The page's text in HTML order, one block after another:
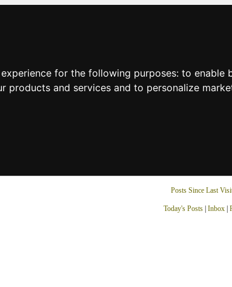
for the following purposes: to enable
products and services and to personalize
Posts Since Last
Today's Posts| Inbox|